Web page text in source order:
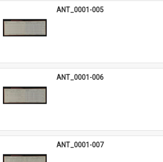
ANT_0001-005
ANT_0001-006
ANT_0001-007